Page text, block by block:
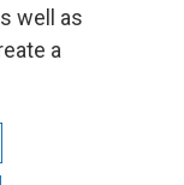
well as
a